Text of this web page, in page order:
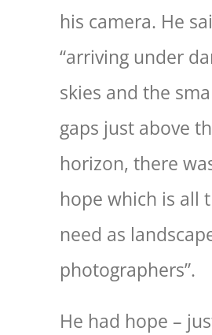
his camera. He
“arriving under
skies and the
gaps just above
horizon, there
hope which is all
need as
photographers”.
He had hope –